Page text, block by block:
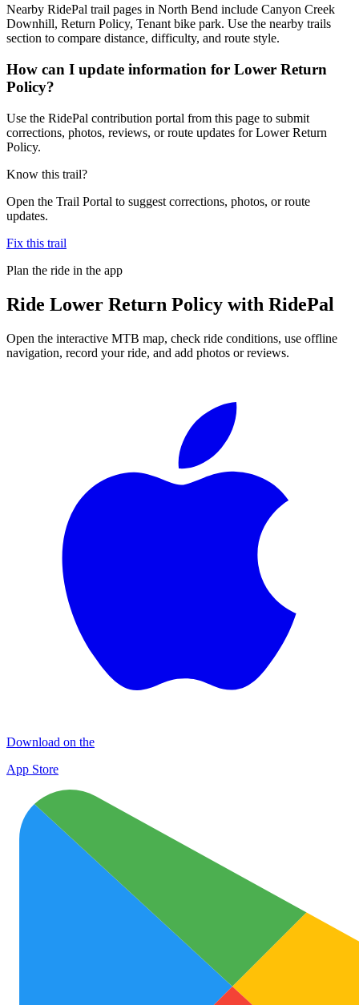
Nearby RidePal trail pages in North Bend include Canyon Creek
Downhill, Return Policy, Tenant bike park. Use the nearby trails
section to compare distance, difficulty, and route style.
How can I update information for Lower Return
Policy?
Use the RidePal contribution portal from this page to submit
corrections, photos, reviews, or route updates for Lower Return
Policy.
Know this trail?
Open the Trail Portal to suggest corrections, photos, or route
updates.
Fix this trail
Plan the ride in the app
Ride Lower Return Policy with RidePal
Open the interactive MTB map, check ride conditions, use offline
navigation, record your ride, and add photos or reviews.
Download on the
App Store